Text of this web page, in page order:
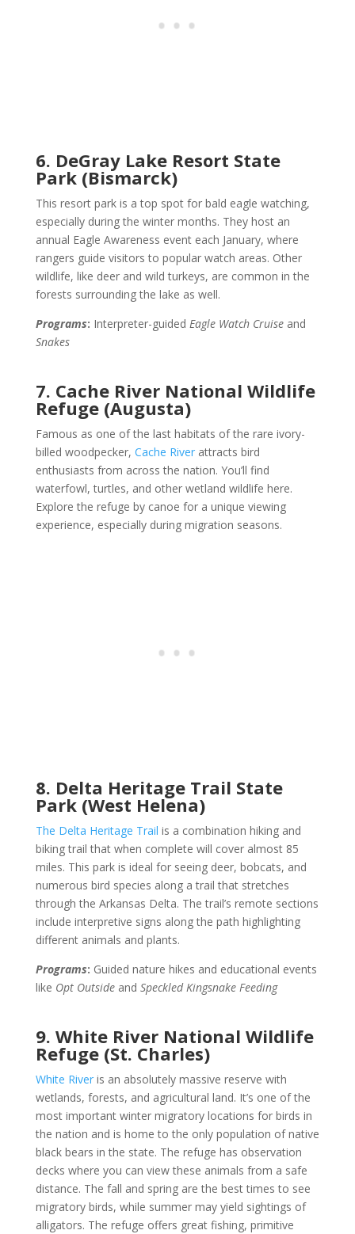
6. DeGray Lake Resort State
Park (Bismarck)
This resort park is a top spot for bald eagle watching,
especially during the winter months. They host an
annual Eagle Awareness event each January, where
rangers guide visitors to popular watch areas. Other
wildlife, like deer and wild turkeys, are common in the
forests surrounding the lake as well.
Programs: Interpreter-guided Eagle Watch Cruiseand
Snakes
7. Cache River National Wildlife
Refuge (Augusta)
Famous as one of the last habitats of the rare ivory-
billed woodpecker, Cache Riverattracts bird
enthusiasts from across the nation. You’ll find
waterfowl, turtles, and other wetland wildlife here.
Explore the refuge by canoe for a unique viewing
experience, especially during migration seasons.
8. Delta Heritage Trail State
Park (West Helena)
The Delta Heritage Trail is a combination hiking and
biking trail that when complete will cover almost 85
miles. This park is ideal for seeing deer, bobcats, and
numerous bird species along a trail that stretches
through the Arkansas Delta. The trail’s remote sections
include interpretive signs along the path highlighting
different animals and plants.
Programs: Guided nature hikes and educational events
like Opt Outsideand Speckled Kingsnake Feeding
9. White River National Wildlife
Refuge (St. Charles)
White Riveris an absolutely massive reserve with
wetlands, forests, and agricultural land. It’s one of the
most important winter migratory locations for birds in
the nation and is home to the only population of native
black bears in the state. The refuge has observation
decks where you can view these animals from a safe
distance. The fall and spring are the best times to see
migratory birds, while summer may yield sightings of
alligators. The refuge offers great fishing, primitive